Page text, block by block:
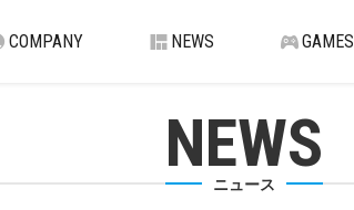
COMPANY NEWS GAMES
NEWS
ニュース